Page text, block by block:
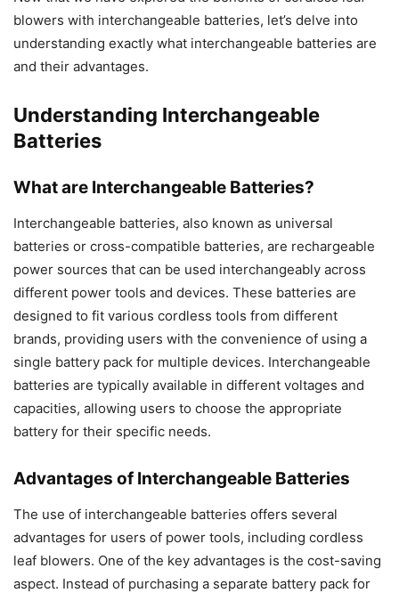
blowers with interchangeable batteries, let’s delve into
understanding exactly what interchangeable batteries are
and their advantages.
Understanding Interchangeable
Batteries
What are Interchangeable Batteries?
Interchangeable batteries, also known as universal
batteries or cross-compatible batteries, are rechargeable
power sources that can be used interchangeably across
different power tools and devices. These batteries are
designed to fit various cordless tools from different
brands, providing users with the convenience of using a
single battery pack for multiple devices. Interchangeable
batteries are typically available in different voltages and
capacities, allowing users to choose the appropriate
battery for their specific needs.
Advantages of Interchangeable Batteries
The use of interchangeable batteries offers several
advantages for users of power tools, including cordless
leaf blowers. One of the key advantages is the cost-saving
aspect. Instead of purchasing a separate battery pack for